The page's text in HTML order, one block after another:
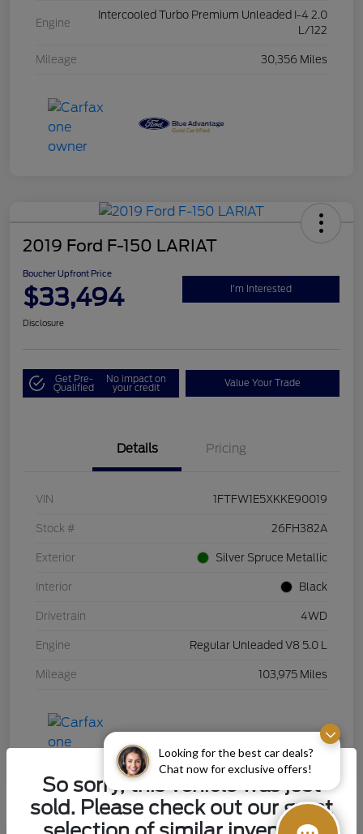
Looking for the best car deals?
Chat now for exclusive offers!
Engine
Intercooled Turbo Premium Unleaded I-4 2.0
L/122
Mileage 30,356 Miles
2019 Ford F-150 LARIAT
Boucher Upfront Price
$33,494 I'm Interested
Disclosure
Get Pre-
Qualified
No impact on
your credit Value Your Trade
Details Pricing
VIN 1FTFW1E5XKKE90019
Stock # 26FH382A
Exterior Silver Spruce Metallic
Interior Black
Drivetrain 4WD
Engine Regular Unleaded V8 5.0 L
Mileage 103,975 Miles
So sorry, this vehicle was just
sold. Please check out our great